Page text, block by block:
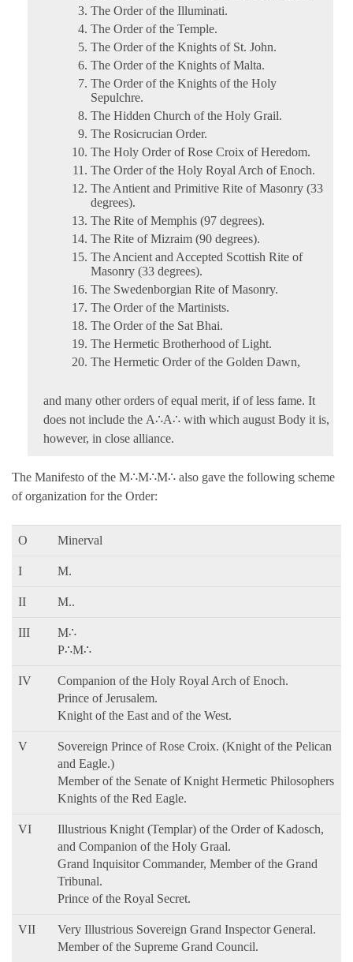
The Order of the Illuminati.
The Order of the Temple.
The Order of the Knights of St. John.
The Order of the Knights of Malta.
The Order of the Knights of the Holy
Sepulchre.
The Hidden Church of the Holy Grail.
The Rosicrucian Order.
The Holy Order of Rose Croix of Heredom.
The Order of the Holy Royal Arch of Enoch.
The Antient and Primitive Rite of Masonry (33
degrees).
The Rite of Memphis (97 degrees).
The Rite of Mizraim (90 degrees).
The Ancient and Accepted Scottish Rite of
Masonry (33 degrees).
The Swedenborgian Rite of Masonry.
The Order of the Martinists.
The Order of the Sat Bhai.
The Hermetic Brotherhood of Light.
The Hermetic Order of the Golden Dawn,
and many other orders of equal merit, if of less fame. It
does not include the A∴A∴ with which august Body it is,
however, in close alliance.
The Manifesto of the M∴M∴M∴ also gave the following scheme
of organization for the Order:
O Minerval
I M.
II M..
III
M∴
P∴M∴
IV
Companion of the Holy Royal Arch of Enoch.
Prince of Jerusalem.
Knight of the East and of the West.
V
Sovereign Prince of Rose Croix. (Knight of the Pelican
and Eagle.)
Member of the Senate of Knight Hermetic Philosophers
Knights of the Red Eagle.
VI
Illustrious Knight (Templar) of the Order of Kadosch,
and Companion of the Holy Graal.
Grand Inquisitor Commander, Member of the Grand
Tribunal.
Prince of the Royal Secret.
VII
Very Illustrious Sovereign Grand Inspector General.
Member of the Supreme Grand Council.